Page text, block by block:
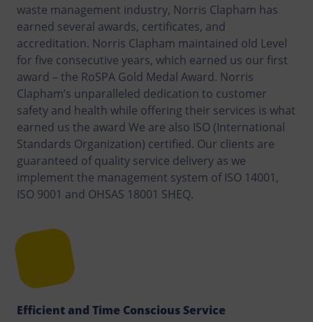
waste management industry, Norris Clapham has
earned several awards, certificates, and
accreditation. Norris Clapham maintained old Level
for five consecutive years, which earned us our first
award – the RoSPA Gold Medal Award. Norris
Clapham’s unparalleled dedication to customer
safety and health while offering their services is what
earned us the award We are also ISO (International
Standards Organization) certified. Our clients are
guaranteed of quality service delivery as we
implement the management system of ISO 14001,
ISO 9001 and OHSAS 18001 SHEQ.
Efficient and Time Conscious Service